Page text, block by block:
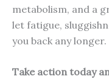
metabolism, and a
let fatigue,
you back any longer.
Take action today